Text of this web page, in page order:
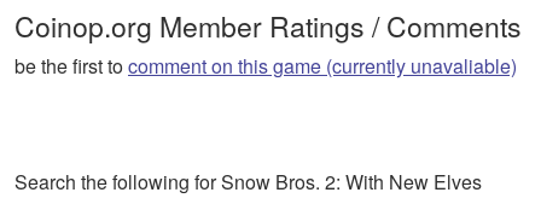
Coinop.org Member Ratings / Comments
be the first tocomment on this game (currently unavaliable)
Search the following for Snow Bros. 2: With New Elves